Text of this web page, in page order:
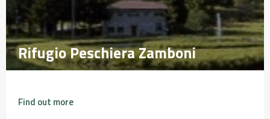
Rifugio Peschiera Zamboni
Rifugio Peschiera Zamboni
Find out more